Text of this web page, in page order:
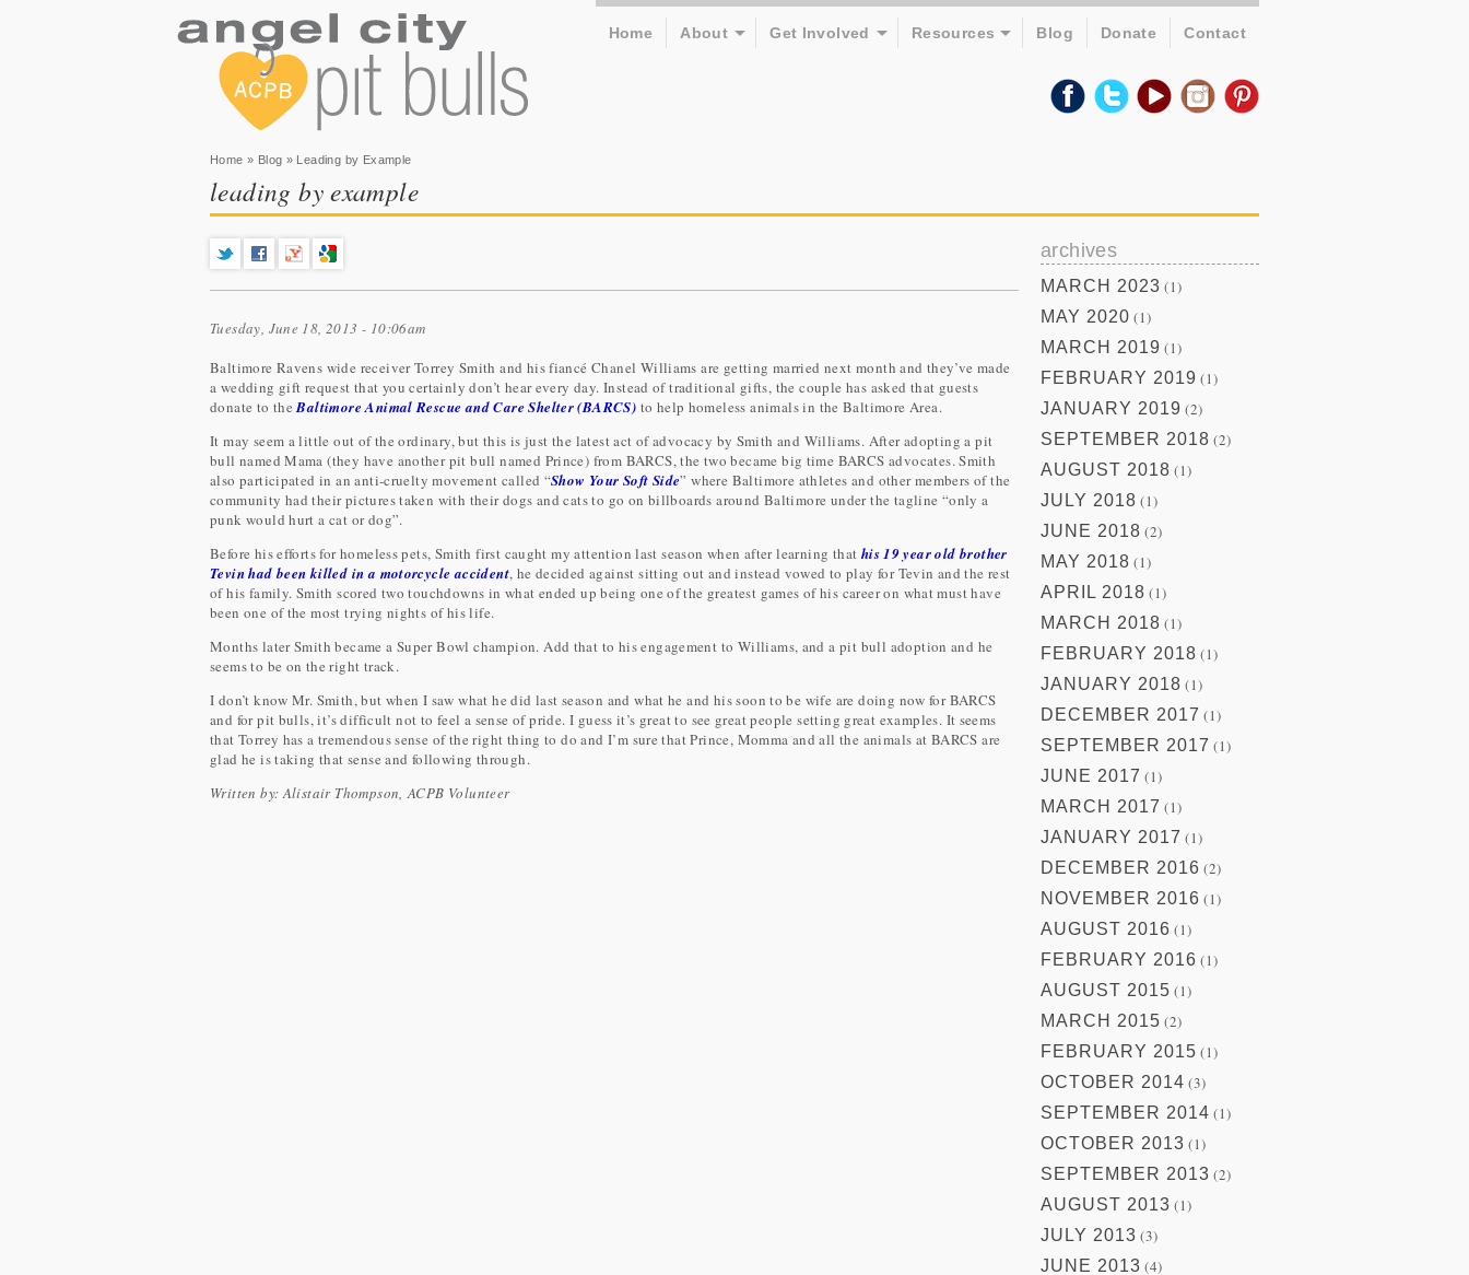
Home About Get Involved Resources Blog Donate Contact
You are here
Home » Blog » Leading by Example
leading by example
Tuesday, June 18, 2013 - 10:06am
Baltimore Ravens wide receiver Torrey Smith and his fiancé Chanel Williams are getting married next month and they’ve made
a wedding gift request that you certainly don’t hear every day. Instead of traditional gifts, the couple has asked that guests
donate to theBaltimore Animal Rescue and Care Shelter (BARCS) to help homeless animals in the Baltimore Area.
It may seem a little out of the ordinary, but this is just the latest act of advocacy by Smith and Williams. After adopting a pit
bull named Mama (they have another pit bull named Prince) from BARCS, the two became big time BARCS advocates. Smith
also participated in an anti-cruelty movement called “Show Your Soft Side” where Baltimore athletes and other members of the
community had their pictures taken with their dogs and cats to go on billboards around Baltimore under the tagline “only a
punk would hurt a cat or dog”.
Before his efforts for homeless pets, Smith first caught my attention last season when after learning that his 19 year old brother
Tevin had been killed in a motorcycle accident, he decided against sitting out and instead vowed to play for Tevin and the rest
of his family. Smith scored two touchdowns in what ended up being one of the greatest games of his career on what must have
been one of the most trying nights of his life.
Months later Smith became a Super Bowl champion. Add that to his engagement to Williams, and a pit bull adoption and he
seems to be on the right track.
I don’t know Mr. Smith, but when I saw what he did last season and what he and his soon to be wife are doing now for BARCS
and for pit bulls, it’s difficult not to feel a sense of pride. I guess it’s great to see great people setting great examples. It seems
that Torrey has a tremendous sense of the right thing to do and I’m sure that Prince, Momma and all the animals at BARCS are
glad he is taking that sense and following through.
Written by: Alistair Thompson, ACPB Volunteer
archives
MARCH 2023 (1)
MAY 2020 (1)
MARCH 2019 (1)
FEBRUARY 2019 (1)
JANUARY 2019 (2)
SEPTEMBER 2018 (2)
AUGUST 2018 (1)
JULY 2018 (1)
JUNE 2018 (2)
MAY 2018 (1)
APRIL 2018 (1)
MARCH 2018 (1)
FEBRUARY 2018 (1)
JANUARY 2018 (1)
DECEMBER 2017 (1)
SEPTEMBER 2017 (1)
JUNE 2017 (1)
MARCH 2017 (1)
JANUARY 2017 (1)
DECEMBER 2016 (2)
NOVEMBER 2016 (1)
AUGUST 2016 (1)
FEBRUARY 2016 (1)
AUGUST 2015 (1)
MARCH 2015 (2)
FEBRUARY 2015 (1)
OCTOBER 2014 (3)
SEPTEMBER 2014 (1)
OCTOBER 2013 (1)
SEPTEMBER 2013 (2)
AUGUST 2013 (1)
JULY 2013 (3)
JUNE 2013 (4)